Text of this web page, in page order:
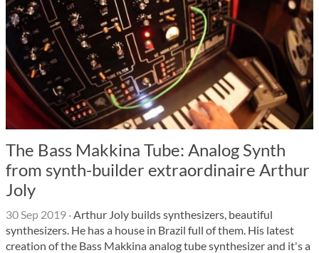
The Bass Makkina Tube: Analog Synth
from synth-builder extraordinaire Arthur
Joly
30 Sep 2019 ·Arthur Joly builds synthesizers, beautiful
synthesizers. He has a house in Brazil full of them. His latest
creation of the Bass Makkina analog tube synthesizer and it's a